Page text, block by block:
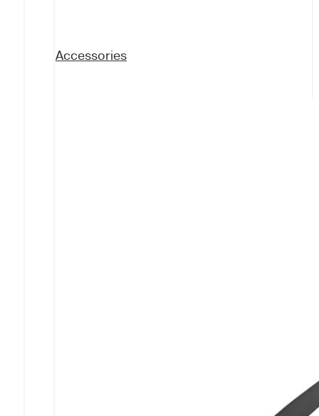
Accessories